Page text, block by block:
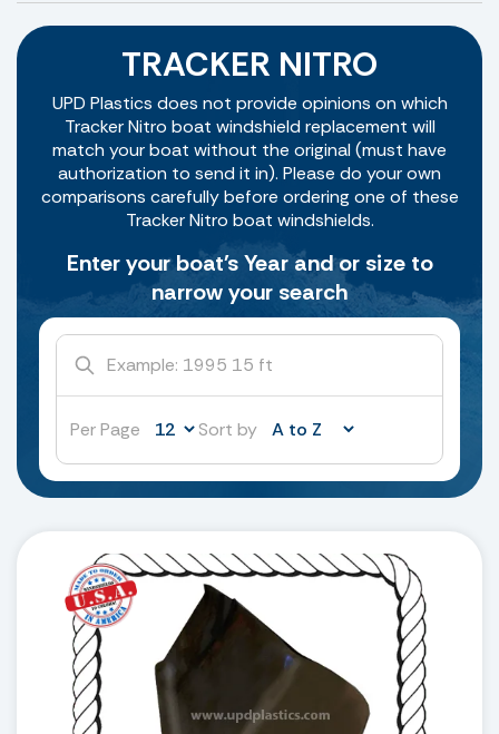
TRACKER NITRO
UPD Plastics does not provide opinions on which
Tracker Nitro boat windshield replacement will
match your boat without the original (must have
authorization to send it in). Please do your own
comparisons carefully before ordering one of these
Tracker Nitro boat windshields.
Enter your boat's Year and or size to
narrow your search
Per Page Sort by